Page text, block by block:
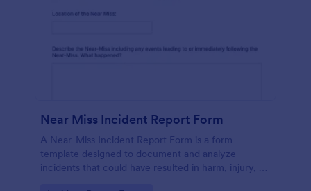
Near Miss Incident Report Form
A Near-Miss Incident Report Form is a form
template designed to document and analyze
incidents that could have resulted in harm, injury, or